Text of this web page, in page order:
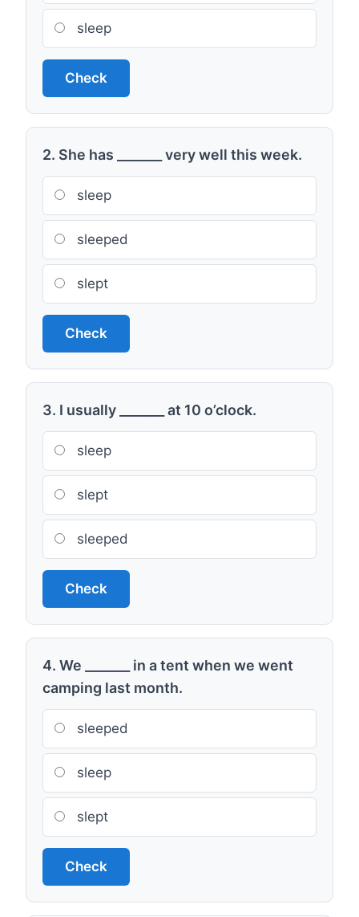
sleep
Check
2. She has _______ very well this week.
sleep
sleeped
slept
Check
3. I usually _______ at 10 o’clock.
sleep
slept
sleeped
Check
4. We _______ in a tent when we went
camping last month.
sleeped
sleep
slept
Check